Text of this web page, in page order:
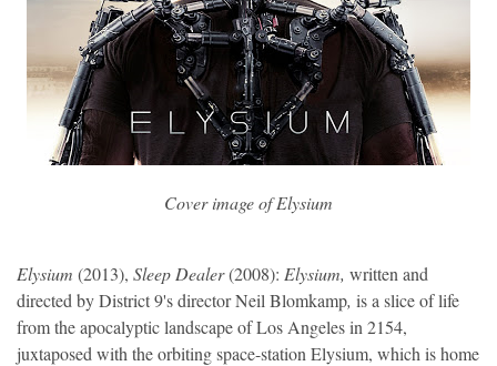
Cover image of Elysium
Elysium (2013), Sleep Dealer(2008): Elysium, written and
directed byDistrict 9's director Neil Blomkamp, is a slice of life
from the apocalyptic landscape of Los Angeles in 2154,
juxtaposed with the orbiting space-station Elysium, which is home